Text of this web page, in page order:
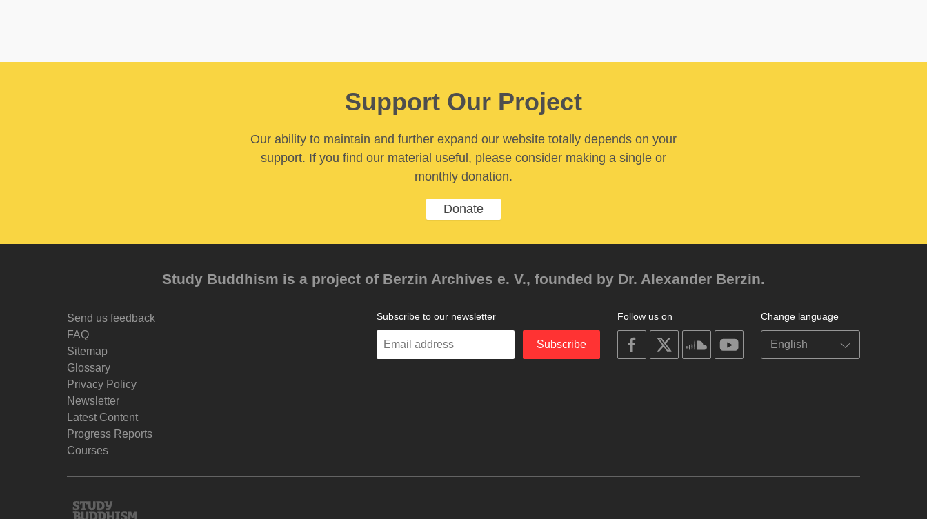
Support Our Project
Our ability to maintain and further expand our website totally depends on your
support. If you find our material useful, please consider making a single or
monthly donation.
Donate
Study Buddhism is a project of Berzin Archives e. V., founded by Dr. Alexander Berzin.
Send us feedback
FAQ
Sitemap
Glossary
Privacy Policy
Newsletter
Latest Content
Progress Reports
Courses
Change language
Follow us on
on
facebook
on
on
soundcloudyoutube
Subscribe to our newsletter
Enter
Subscribe
Study